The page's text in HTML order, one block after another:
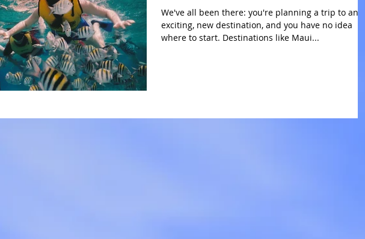
We've all been there: you're planning a trip to an
exciting, new destination, and you have no idea
where to start. Destinations like Maui...